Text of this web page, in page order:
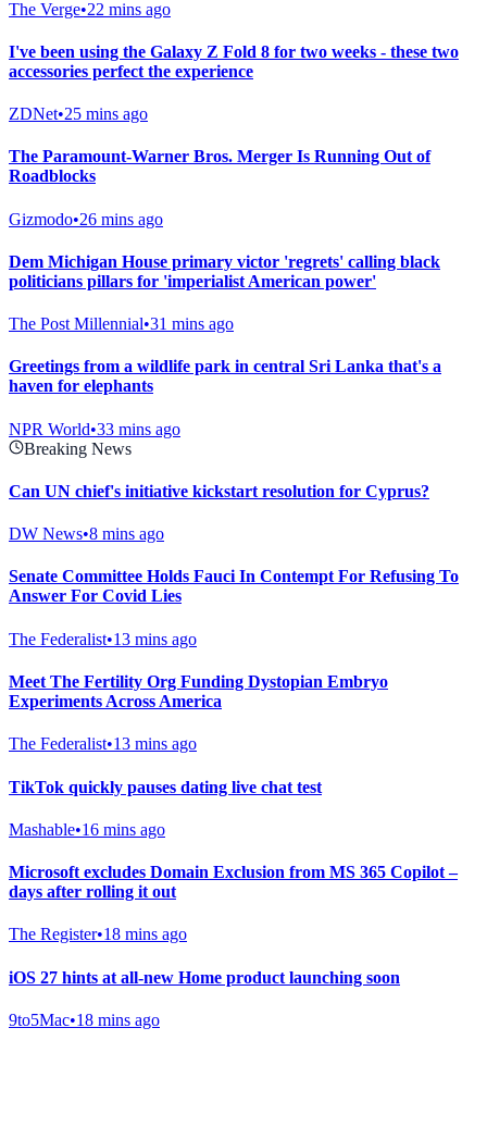
The Verge•22 mins ago
I've been using the Galaxy Z Fold 8 for two weeks - these two
accessories perfect the experience
ZDNet•25 mins ago
The Paramount-Warner Bros. Merger Is Running Out of
Roadblocks
Gizmodo•26 mins ago
Dem Michigan House primary victor 'regrets' calling black
politicians pillars for 'imperialist American power'
The Post Millennial•31 mins ago
Greetings from a wildlife park in central Sri Lanka that's a
haven for elephants
NPR World•33 mins ago
Breaking News
Can UN chief's initiative kickstart resolution for Cyprus?
DW News•8 mins ago
Senate Committee Holds Fauci In Contempt For Refusing To
Answer For Covid Lies
The Federalist•13 mins ago
Meet The Fertility Org Funding Dystopian Embryo
Experiments Across America
The Federalist•13 mins ago
TikTok quickly pauses dating live chat test
Mashable•16 mins ago
Microsoft excludes Domain Exclusion from MS 365 Copilot –
days after rolling it out
The Register•18 mins ago
iOS 27 hints at all-new Home product launching soon
9to5Mac•18 mins ago